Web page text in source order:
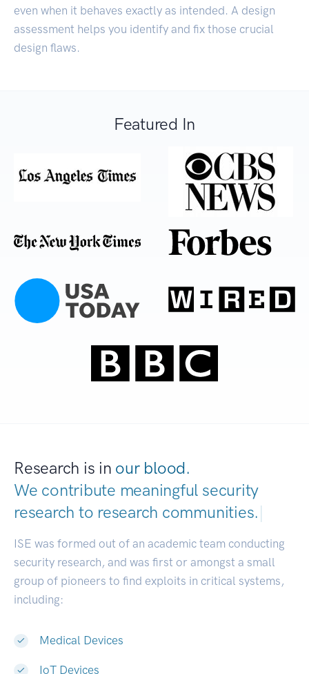
even when it behaves exactly as intended. A design
assessment helps you identify and fix those crucial
design flaws.
Featured In
Research is in our blood.
We contribute meaningful security
research to research communities.|
ISE was formed out of an academic team conducting
security research, and was first or amongst a small
group of pioneers to find exploits in critical systems,
including:
Medical Devices
IoT Devices